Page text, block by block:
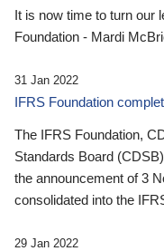
It is now time to turn our
Foundation - Mardi
31 Jan 2022
IFRS Foundation
The IFRS Foundation,
Standards Board
the announcement of 3
consolidated into the
29 Jan 2022